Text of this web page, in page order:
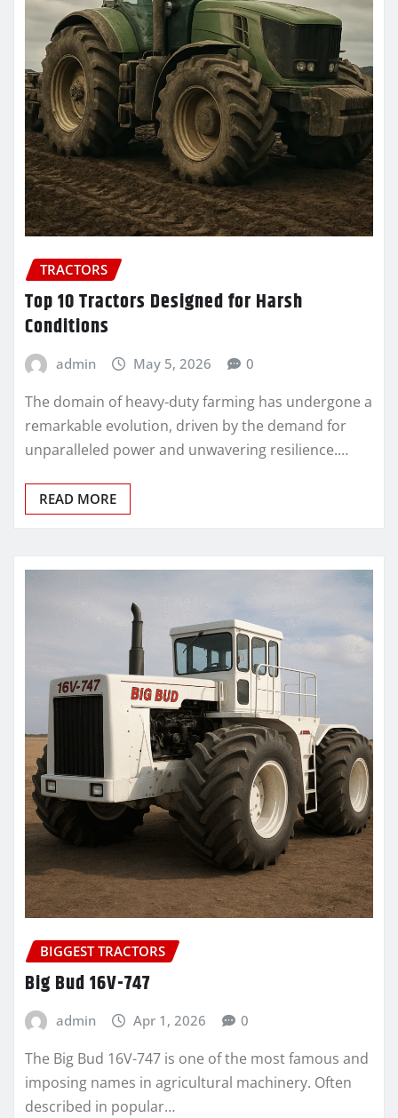
TRACTORS
Top 10 Tractors Designed for Harsh
Conditions
admin May 5, 2026 0
The domain of heavy-duty farming has undergone a
remarkable evolution, driven by the demand for
unparalleled power and unwavering resilience.…
READ MORE
BIGGEST TRACTORS
Big Bud 16V-747
admin Apr 1, 2026 0
The Big Bud 16V-747 is one of the most famous and
imposing names in agricultural machinery. Often
described in popular…